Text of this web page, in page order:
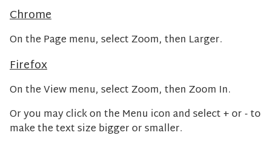
Chrome
On the Page menu, select Zoom, then Larger.
Firefox
On the View menu, select Zoom, then Zoom In.
Or you may click on the Menu icon and select + or - to
make the text size bigger or smaller.